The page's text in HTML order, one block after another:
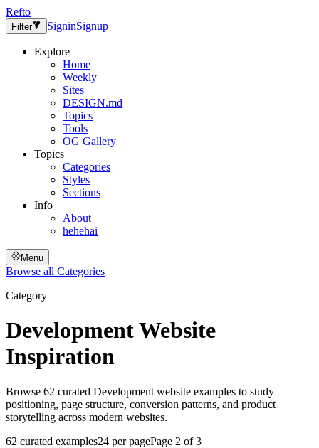
Refto
Filter SigninSignup
Explore
Home
Weekly
Sites
DESIGN.md
Topics
Tools
OG Gallery
Topics
Categories
Styles
Sections
Info
About
hehehai
Menu
Browse all Categories
Category
DevelopmentWebsite
Inspiration
Browse 62 curated Development website examples to study
positioning, page structure, conversion patterns, and product
storytelling across modern websites.
62 curated examples24 per pagePage 2 of3